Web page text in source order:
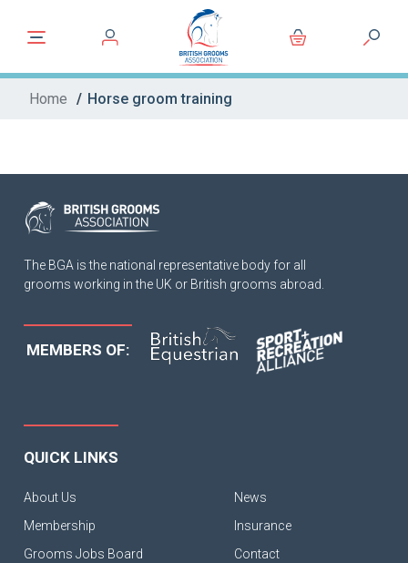
Home / Horse groom training
The BGA is the national representative body for all
grooms working in the UK or British grooms abroad.
MEMBERS OF:
QUICK LINKS
About Us
Membership
Grooms Jobs Board
News
Insurance
Contact